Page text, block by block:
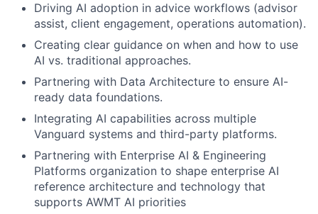
Driving AI adoption in advice workflows (advisor
assist, client engagement, operations automation).
Creating clear guidance on when and how to use
AI vs. traditional approaches.
Partnering with Data Architecture to ensure AI-
ready data foundations.
Integrating AI capabilities across multiple
Vanguard systems and third-party platforms.
Partnering with Enterprise AI & Engineering
Platforms organization to shape enterprise AI
reference architecture and technology that
supports AWMT AI priorities